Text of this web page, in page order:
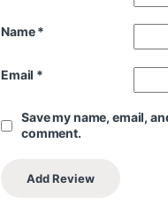
Name*
Email *
Save my name, email,
comment.